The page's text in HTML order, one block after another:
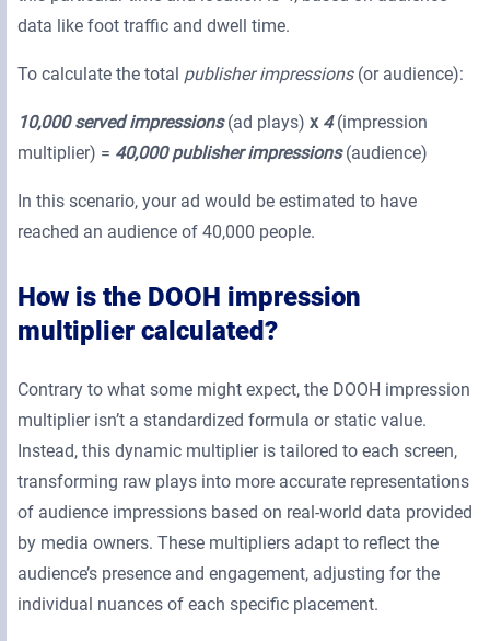
data like foot traffic and dwell time.
To calculate the total publisher impressions(or audience):
10,000 served impressions(ad plays) x 4(impression
multiplier) = 40,000 publisher impressions(audience)
In this scenario, your ad would be estimated to have
reached an audience of 40,000 people.
How is the DOOH impression
multiplier calculated?
Contrary to what some might expect, the DOOH impression
multiplier isn’t a standardized formula or static value.
Instead, this dynamic multiplier is tailored to each screen,
transforming raw plays into more accurate representations
of audience impressions based on real-world data provided
by media owners. These multipliers adapt to reflect the
audience’s presence and engagement, adjusting for the
individual nuances of each specific placement.